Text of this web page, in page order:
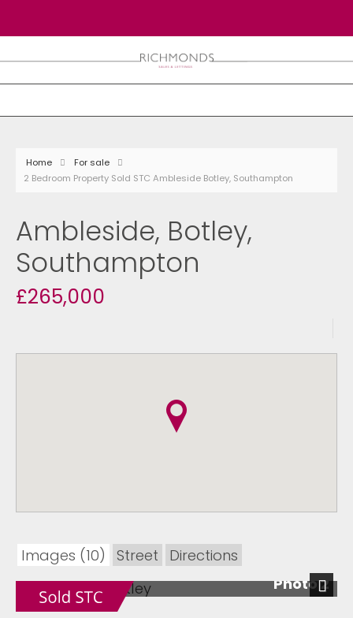
Home
For sale
2 Bedroom Property Sold STC Ambleside Botley, Southampton
Ambleside, Botley,
Southampton
£265,000
Images (10) Street
Directions
Photo 2
Next